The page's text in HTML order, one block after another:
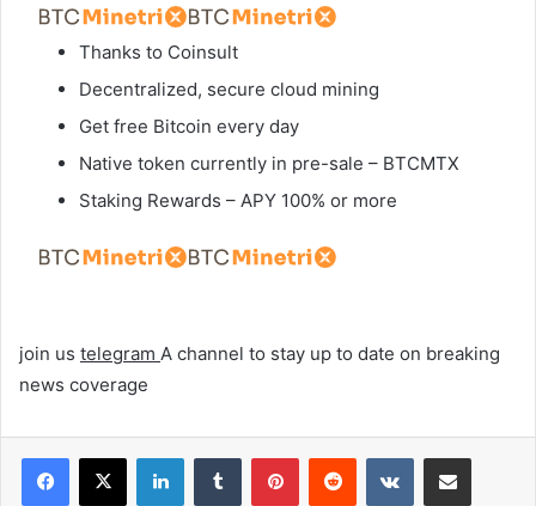
Thanks to Coinsult
Decentralized, secure cloud mining
Get free Bitcoin every day
Native token currently in pre-sale – BTCMTX
Staking Rewards – APY 100% or more
join us telegram A channel to stay up to date on breaking
news coverage